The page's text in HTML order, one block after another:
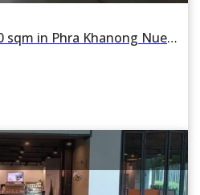
For rent Retail Space 30 sqm in Phra Khanong Nuea, Khlong Toei, Bangkok BTS Ekkamai